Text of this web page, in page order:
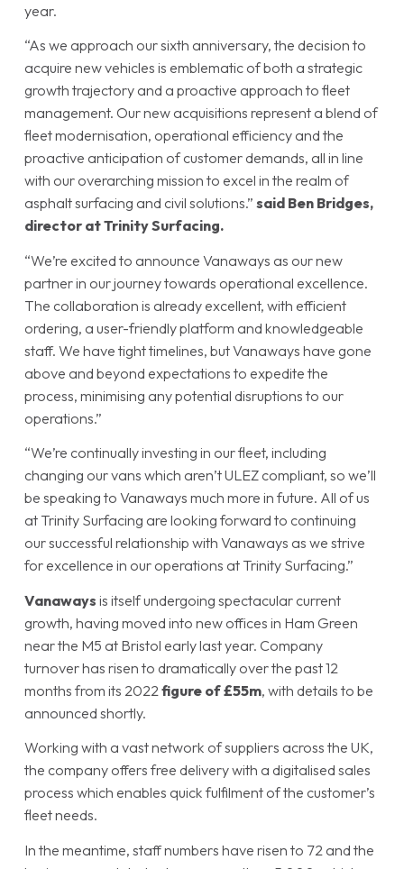
year.
“As we approach our sixth anniversary, the decision to
acquire new vehicles is emblematic of both a strategic
growth trajectory and a proactive approach to fleet
management. Our new acquisitions represent a blend of
fleet modernisation, operational efficiency and the
proactive anticipation of customer demands, all in line
with our overarching mission to excel in the realm of
asphalt surfacing and civil solutions.” said Ben Bridges,
director at Trinity Surfacing.
“We’re excited to announce Vanaways as our new
partner in our journey towards operational excellence.
The collaboration is already excellent, with efficient
ordering, a user-friendly platform and knowledgeable
staff. We have tight timelines, but Vanaways have gone
above and beyond expectations to expedite the
process, minimising any potential disruptions to our
operations.”
“We’re continually investing in our fleet, including
changing our vans which aren’t ULEZ compliant, so we’ll
be speaking to Vanaways much more in future. All of us
at Trinity Surfacing are looking forward to continuing
our successful relationship with Vanaways as we strive
for excellence in our operations at Trinity Surfacing.”
Vanaways is itself undergoing spectacular current
growth, having moved into new offices in Ham Green
near the M5 at Bristol early last year. Company
turnover has risen to dramatically over the past 12
months from its 2022 figure of £55m, with details to be
announced shortly.
Working with a vast network of suppliers across the UK,
the company offers free delivery with a digitalised sales
process which enables quick fulfilment of the customer’s
fleet needs.
In the meantime, staff numbers have risen to 72 and the